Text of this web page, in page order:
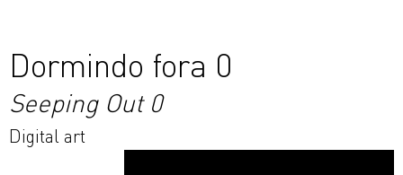
Dormindo fora 0
Seeping Out 0
Digital art